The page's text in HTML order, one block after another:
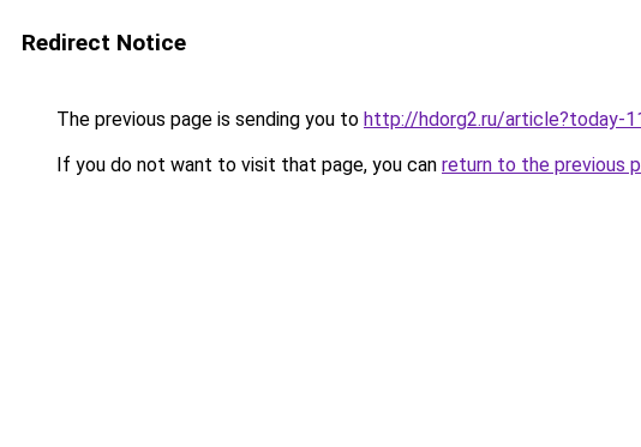
Redirect Notice
The previous page is sending you to http://hdorg2.ru/article?today-
If you do not want to visit that page, you can return to the previous